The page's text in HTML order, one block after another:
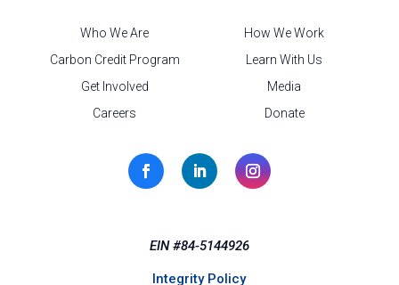
Who We Are
How We Work
Carbon Credit Program
Learn With Us
Get Involved
Media
Careers
Donate
EIN #84-5144926
Integrity Policy